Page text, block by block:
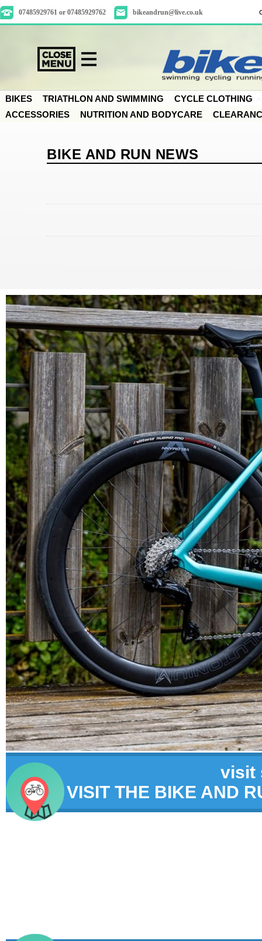
07485929761 or 07485929762 bikeandrun@live.co.uk
BIKES TRIATHLON AND SWIMMING
CYCLE CLOTHING
ACCESSORIES
NUTRITION AND BODYCARE
BIKE AND RUN NEWS
visit
VISIT THE BIKE AND